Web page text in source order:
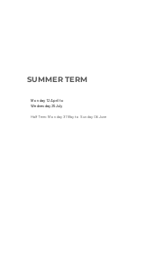
SUMMER TERM
Monday 12 April to
Wednesday 25 July
Half Term: Monday 31 May to Sunday 06 June